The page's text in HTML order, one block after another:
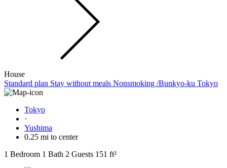
House
Standard plan Stay without meals Nonsmoking /Bunkyo-ku Tokyo
Tokyo
·
Yushima
0.25 mi to center
1 Bedroom 1 Bath 2 Guests 151 ft²